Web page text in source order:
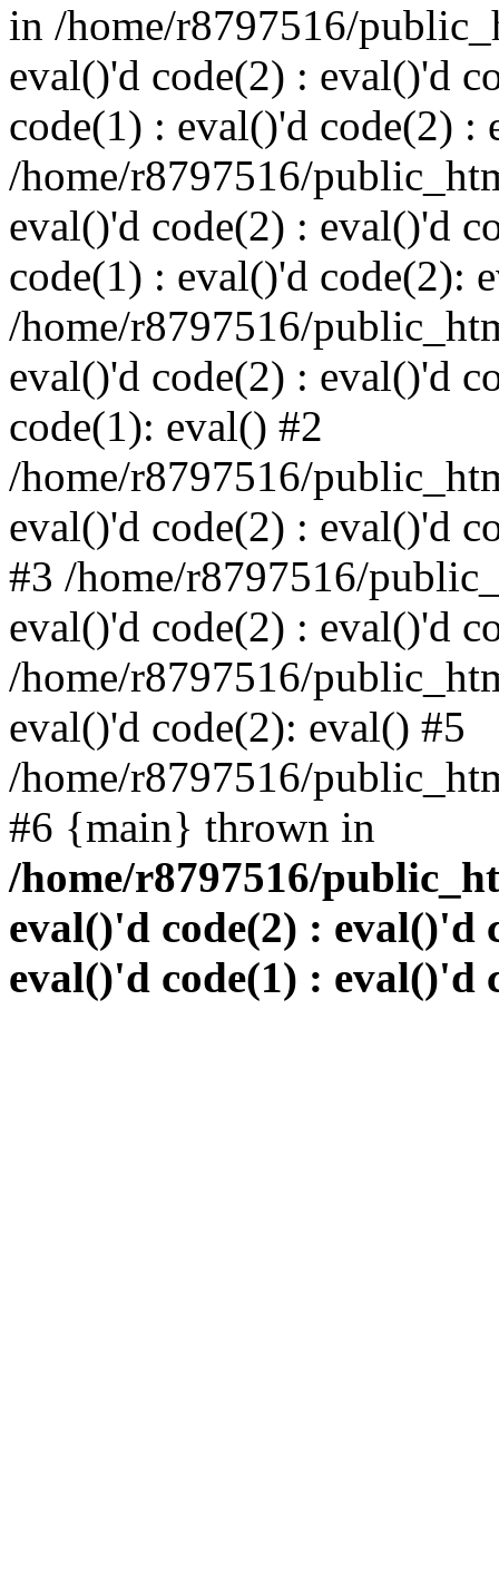
in /home/r8797516/
eval()'d code(2) : eval()'d
code(1) : eval()'d code(2) :
/home/r8797516/
eval()'d code(2) : eval()'d
code(1) : eval()'d code(2):
/home/r8797516/
eval()'d code(2) : eval()'d
code(1): eval() #2
/home/r8797516/
eval()'d code(2) : eval()'d
#3 /home/r8797516/
eval()'d code(2) : eval()'d
/home/r8797516/
eval()'d code(2): eval() #5
/home/r8797516/
#6 {main} thrown in
/home/r8797516/
eval()'d code(2) : eval()'d
eval()'d code(1) : eval()'d